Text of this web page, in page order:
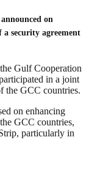
on
security agreement
Gulf Cooperation
in a joint
the GCC countries.
on enhancing
GCC countries,
particularly in